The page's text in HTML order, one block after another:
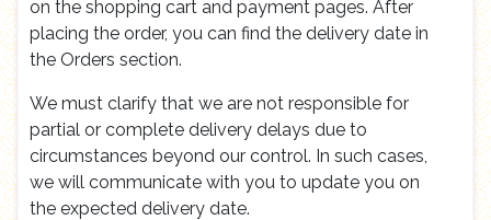
on the shopping cart and payment pages. After
placing the order, you can find the delivery date in
the Orders section.
We must clarify that we are not responsible for
partial or complete delivery delays due to
circumstances beyond our control. In such cases,
we will communicate with you to update you on
the expected delivery date.